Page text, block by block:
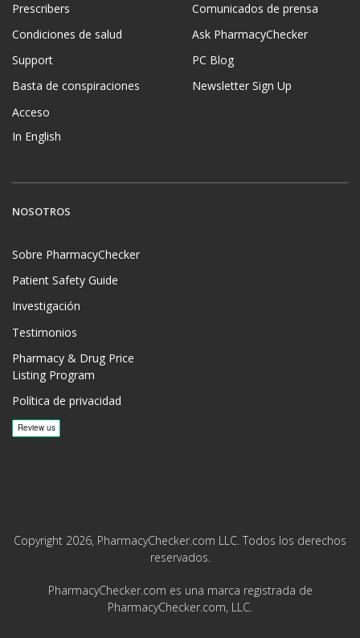
Prescribers
Condiciones de salud
Support
Basta de conspiraciones
Acceso
In English
Comunicados de prensa
Ask PharmacyChecker
PC Blog
Newsletter Sign Up
NOSOTROS
Sobre PharmacyChecker
Patient Safety Guide
Investigación
Testimonios
Pharmacy & Drug Price
Listing Program
Política de privacidad
Copyright 2026, PharmacyChecker.com LLC. Todos los derechos
reservados.
PharmacyChecker.com es una marca registrada de
PharmacyChecker.com, LLC.